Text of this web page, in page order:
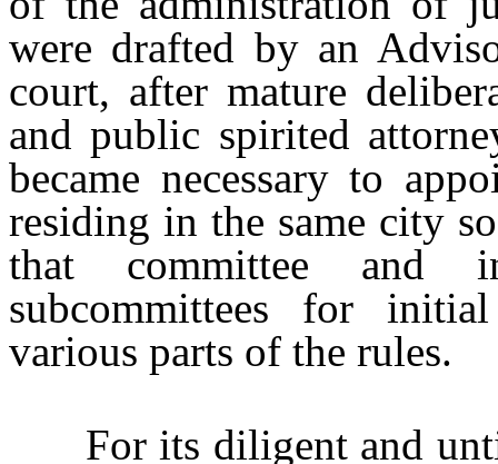
were drafted by an
court, after mature
and public spirited
became necessary to
residing in the same city
that committee and
subcommittees for
various parts of the rules.
For its diligent and